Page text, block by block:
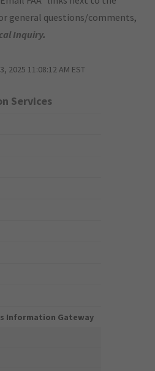
general questions/comments,
Inquiry.
2025 11:08:12 AM EST
Services
Information Gateway